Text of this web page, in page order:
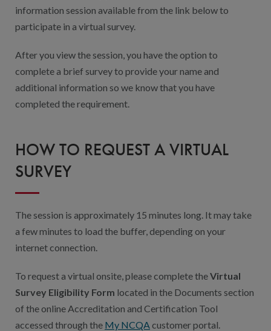
information session available from the link below to
participate in a virtual survey.
After you view the session, you have the option to
complete a brief survey to provide your name and
additional information so we know that you have
completed the requirement.
HOW TO REQUEST A VIRTUAL
SURVEY
The session is approximately 15 minutes long. It may take
a few minutes to load the buffer, depending on your
internet connection.
To request a virtual onsite, please complete theVirtual
Survey Eligibility Form located in the Documents section
of the online Accreditation and Certification Tool
accessed through the My NCQAcustomer portal.